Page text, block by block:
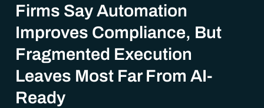
Pricing
Why Redwood
Company
Support
Customer login
Firms Say Automation
Improves Compliance, But
Fragmented Execution
Leaves Most Far From AI-
Ready